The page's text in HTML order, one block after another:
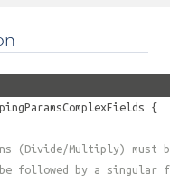
{
(Divide/Multiply) must
be followed by a